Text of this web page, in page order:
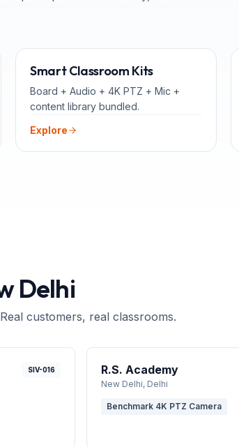
Smart Classroom Kits
Board + Audio + 4K PTZ + Mic +
content library bundled.
Explore
Delhi
customers, real classrooms.
SIV-016 R.S. Academy
New Delhi, Delhi
Benchmark 4K PTZ Camera